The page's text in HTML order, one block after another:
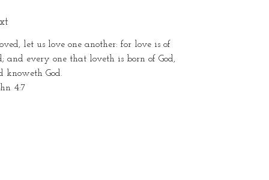
let us love one another: for love is of
and every one that loveth is born of God,
knoweth God.
4:7